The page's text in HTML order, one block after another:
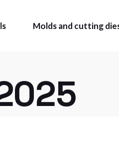
TIE
Molds and cutting